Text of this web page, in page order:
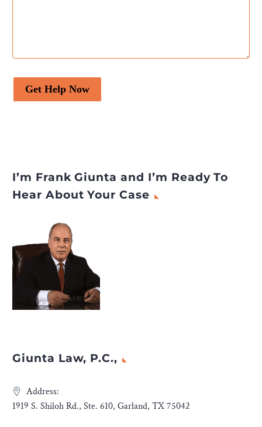
Get Help Now
I’m Frank Giunta and I’m Ready To
Hear About Your Case
Giunta Law, P.C.,
Address:
1919 S. Shiloh Rd., Ste. 610, Garland, TX 75042